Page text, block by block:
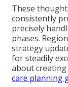
These
consistently
precisely
phases.
strategy
for steadily
about
care planning